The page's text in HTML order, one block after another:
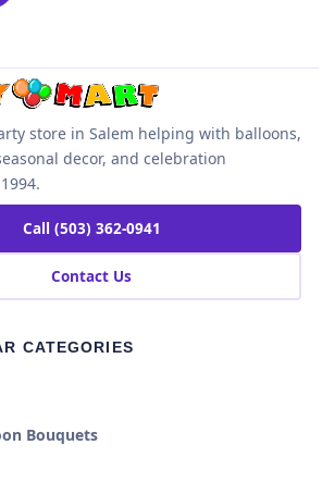
store in Salem helping with balloons,
decor, and celebration
Call (503) 362-0941
Contact Us
CATEGORIES
Bouquets